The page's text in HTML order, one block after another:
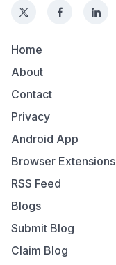
Home
About
Contact
Privacy
Android App
Browser Extensions
RSS Feed
Blogs
Submit Blog
Claim Blog